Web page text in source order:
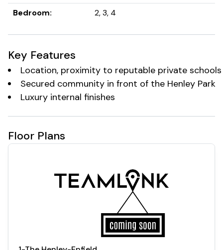
Bedroom: 2, 3, 4
Key Features
Location, proximity to reputable private schools
Secured community in front of the Henley Park
Luxury internal finishes
Floor Plans